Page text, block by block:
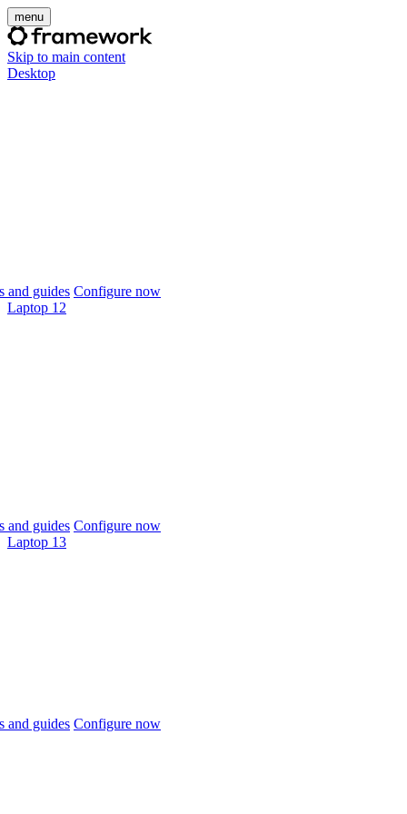
menu
Skip to main content
Desktop
and guides Configure now
Laptop 12
and guides Configure now
Laptop 13
and guides Configure now